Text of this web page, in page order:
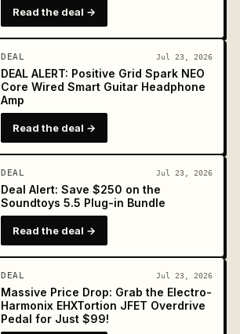
Read the deal →
DEAL Jul 23, 2026
DEAL ALERT: Positive Grid Spark NEO
Core Wired Smart Guitar Headphone
Amp
Read the deal →
DEAL Jul 23, 2026
Deal Alert: Save $250 on the
Soundtoys 5.5 Plug-in Bundle
Read the deal →
DEAL Jul 23, 2026
Massive Price Drop: Grab the Electro-
Harmonix EHXTortion JFET Overdrive
Pedal for Just $99!